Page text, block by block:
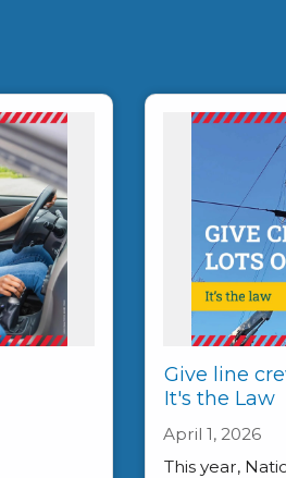
Give line
It's the Law
April 1, 2026
This year,